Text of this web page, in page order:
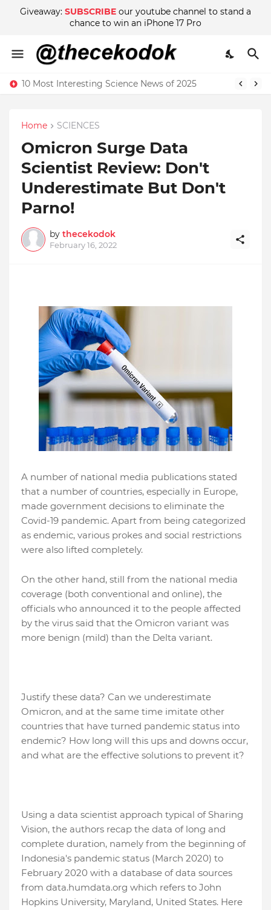
Giveaway: SUBSCRIBE our youtube channel to stand a
chance to win an iPhone 17 Pro
10 Most Interesting Science News of 2025
Home SCIENCES
Omicron Surge Data
Scientist Review: Don't
Underestimate But Don't
Parno!
by thecekodok
February 16, 2022
A number of national media publications stated
that a number of countries, especially in Europe,
made government decisions to eliminate the
Covid-19 pandemic. Apart from being categorized
as endemic, various prokes and social restrictions
were also lifted completely.
On the other hand, still from the national media
coverage (both conventional and online), the
officials who announced it to the people affected
by the virus said that the Omicron variant was
more benign (mild) than the Delta variant.
Justify these data? Can we underestimate
Omicron, and at the same time imitate other
countries that have turned pandemic status into
endemic? How long will this ups and downs occur,
and what are the effective solutions to prevent it?
Using a data scientist approach typical of Sharing
Vision, the authors recap the data of long and
complete duration, namely from the beginning of
Indonesia's pandemic status (March 2020) to
February 2020 with a database of data sources
from data.humdata.org which refers to John
Hopkins University, Maryland, United States. Here